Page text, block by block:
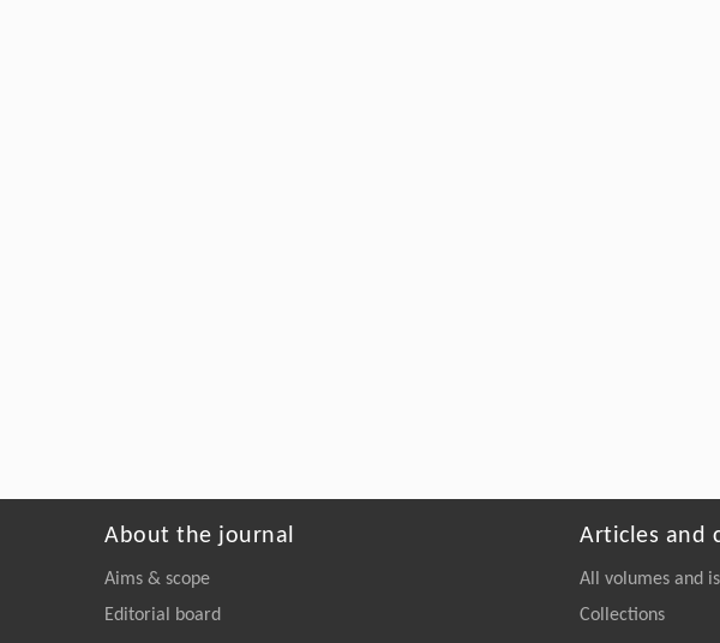
About the journal
Aims & scope
Editorial board
Articles and
All volumes and
Collections